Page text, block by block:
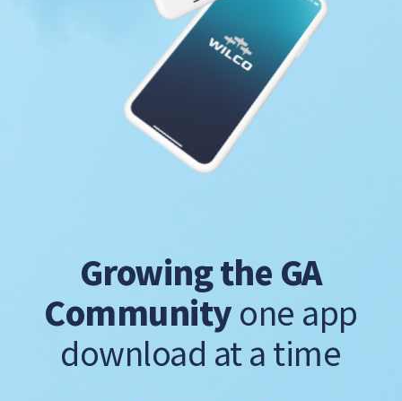
Growing the GA
Communityone app
download at a time